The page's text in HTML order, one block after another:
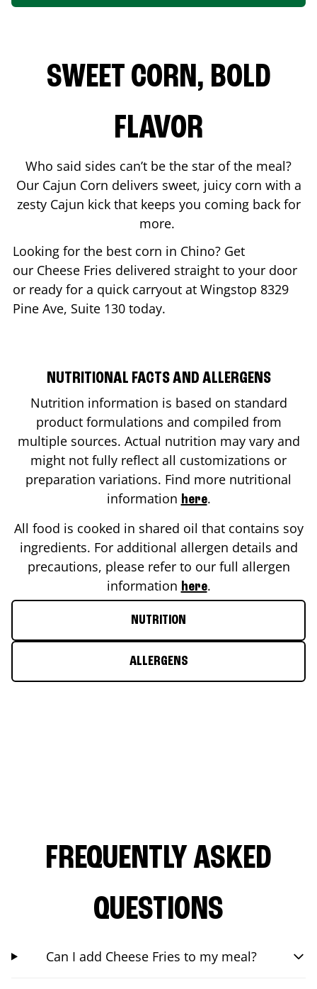
SWEET CORN, BOLD
FLAVOR
Who said sides can’t be the star of the meal?
Our Cajun Corn delivers sweet, juicy corn with a
zesty Cajun kick that keeps you coming back for
more.
Looking for the best corn in Chino? Get
our Cheese Fries delivered straight to your door
or ready for a quick carryout at Wingstop 8329
Pine Ave, Suite 130 today.
NUTRITIONAL FACTS AND ALLERGENS
Nutrition information is based on standard
product formulations and compiled from
multiple sources. Actual nutrition may vary and
might not fully reflect all customizations or
preparation variations. Find more nutritional
information here.
All food is cooked in shared oil that contains soy
ingredients. For additional allergen details and
precautions, please refer to our full allergen
information here.
NUTRITION
ALLERGENS
FREQUENTLY ASKED
QUESTIONS
Can I add Cheese Fries to my meal?